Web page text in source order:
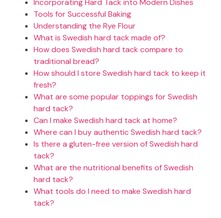
Incorporating Hard Tack into Modern Dishes
Tools for Successful Baking
Understanding the Rye Flour
What is Swedish hard tack made of?
How does Swedish hard tack compare to
traditional bread?
How should I store Swedish hard tack to keep it
fresh?
What are some popular toppings for Swedish
hard tack?
Can I make Swedish hard tack at home?
Where can I buy authentic Swedish hard tack?
Is there a gluten-free version of Swedish hard
tack?
What are the nutritional benefits of Swedish
hard tack?
What tools do I need to make Swedish hard
tack?